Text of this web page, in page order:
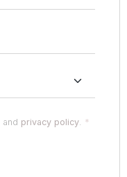
and privacy policy. *